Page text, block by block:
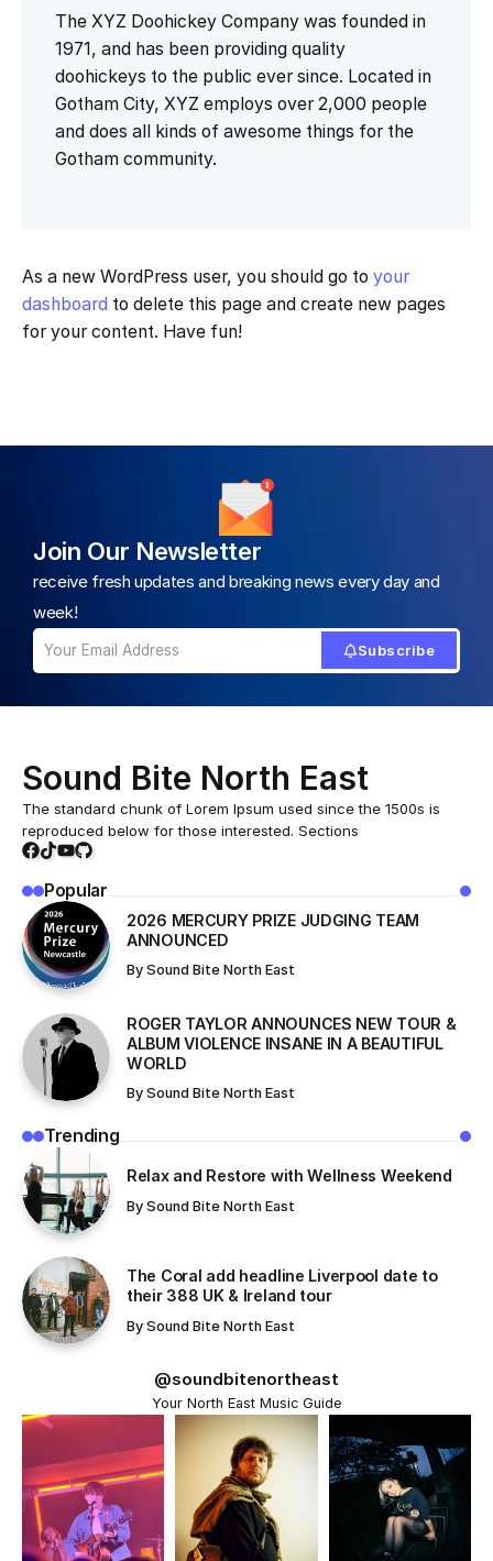
The XYZ Doohickey Company was founded in
1971, and has been providing quality
doohickeys to the public ever since. Located in
Gotham City, XYZ employs over 2,000 people
and does all kinds of awesome things for the
Gotham community.
As a new WordPress user, you should go to your
dashboard to delete this page and create new pages
for your content. Have fun!
Join Our Newsletter
receive fresh updates and breaking news every day and
week!
Subscribe
Sound Bite North East
The standard chunk of Lorem Ipsum used since the 1500s is
reproduced below for those interested. Sections
Popular
2026 MERCURY PRIZE JUDGING TEAM
ANNOUNCED
By Sound Bite North East
ROGER TAYLOR ANNOUNCES NEW TOUR &
ALBUM VIOLENCE INSANE IN A BEAUTIFUL
WORLD
By Sound Bite North East
Trending
Relax and Restore with Wellness Weekend
By Sound Bite North East
The Coral add headline Liverpool date to
their 388 UK & Ireland tour
By Sound Bite North East
@soundbitenortheast
Your North East Music Guide